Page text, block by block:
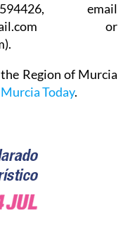
email
or
Region of Murcia
Today.